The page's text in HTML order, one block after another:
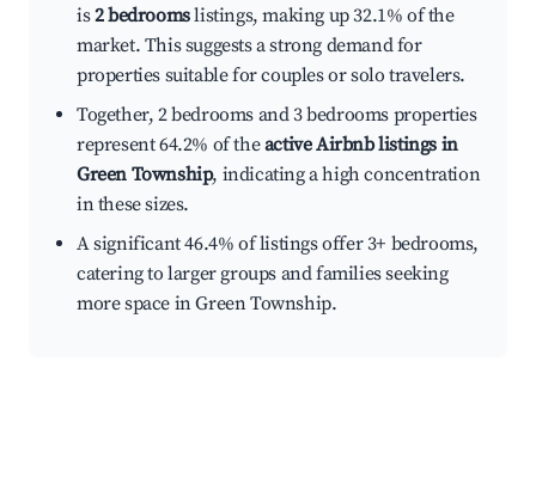
is2 bedroomslistings, making up 32.1% of the
market. This suggests a strong demand for
properties suitable for couples or solo travelers.
Together, 2 bedrooms and 3 bedrooms properties
represent 64.2% of theactive Airbnb listings in
Green Township, indicating a high concentration
in these sizes.
A significant 46.4% of listings offer 3+ bedrooms,
catering to larger groups and families seeking
more space in Green Township.